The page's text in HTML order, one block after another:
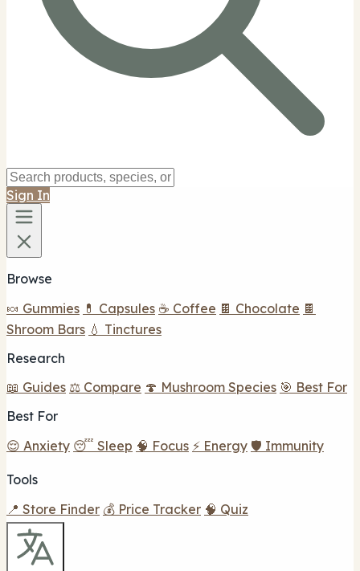
Sign In
Browse
🍬 Gummies 💊 Capsules ☕ Coffee 🍫 Chocolate 🍫
Shroom Bars 💧 Tinctures
Research
📖 Guides ⚖️ Compare 🍄 Mushroom Species 🎯 Best For
Best For
😌 Anxiety 😴 Sleep 🧠 Focus ⚡ Energy 🛡️ Immunity
Tools
📍 Store Finder 💰 Price Tracker 🧠 Quiz